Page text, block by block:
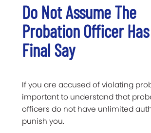
Do Not Assume The
Probation Officer
Final Say
If you are accused of violating
important to understand that
officers do not have unlimited
punish you.